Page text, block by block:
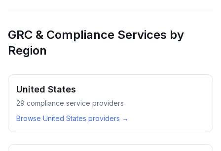
GRC & Compliance Services by
Region
United States
29 compliance service providers
Browse United States providers →